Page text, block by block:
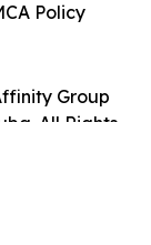
Group
All Rights
Policy